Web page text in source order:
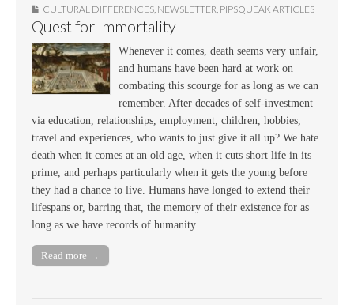
CULTURAL DIFFERENCES NEWSLETTER PIPSQUEAK ARTICLES
Quest for Immortality
Whenever it comes, death seems very unfair,
and humans have been hard at work on
combating this scourge for as long as we can
remember. After decades of self-investment
via education, relationships, employment, children, hobbies,
travel and experiences, who wants to just give it all up? We hate
death when it comes at an old age, when it cuts short life in its
prime, and perhaps particularly when it gets the young before
they had a chance to live. Humans have longed to extend their
lifespans or, barring that, the memory of their existence for as
long as we have records of humanity.
Read more →